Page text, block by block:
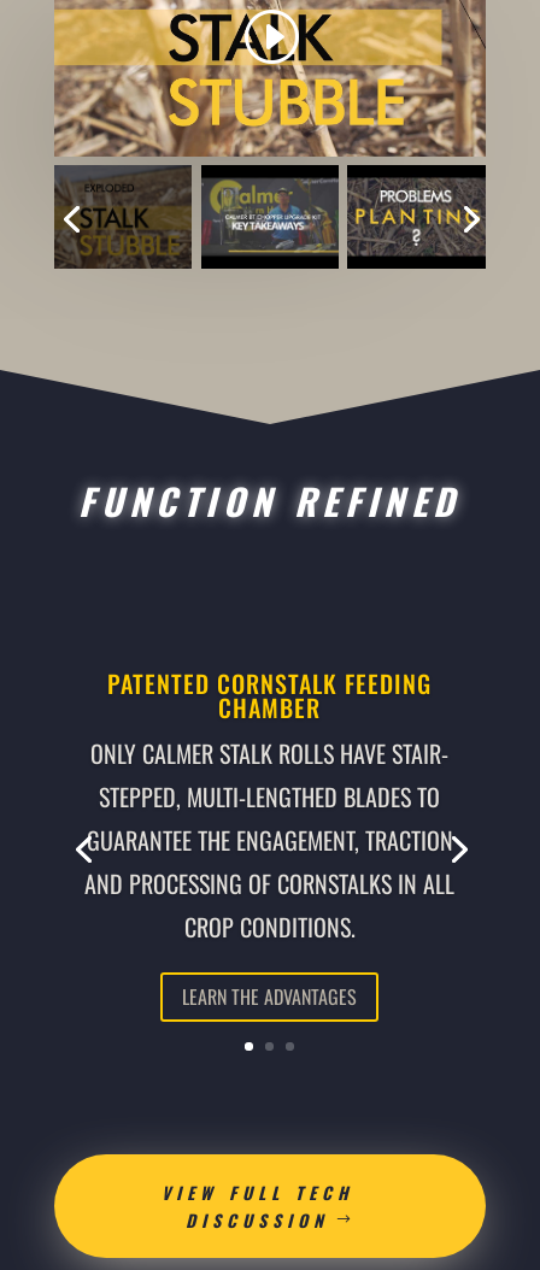
FUNCTION REFINED
PATENTED CORNSTALK FEEDING
CHAMBER
ONLY CALMER STALK ROLLS HAVE STAIR-
STEPPED, MULTI-LENGTHED BLADES TO
GUARANTEE THE ENGAGEMENT, TRACTION
AND PROCESSING OF CORNSTALKS IN ALL
CROP CONDITIONS.
LEARN THE ADVANTAGES
VIEW FULL TECH
DISCUSSION